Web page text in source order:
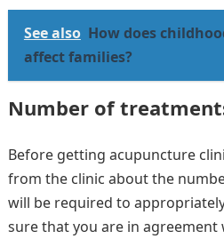
See also How does
affect families?
Number of
Before getting acupuncture
from the clinic about the
will be required to
sure that you are in